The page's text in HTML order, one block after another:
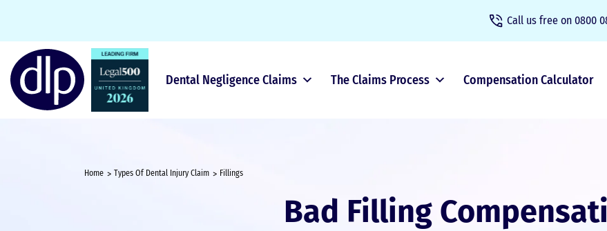
Call us free on 0800
Dental Negligence Claims The Claims Process Compensation Calculator
Home Types Of Dental Injury Claim Fillings
Bad Filling